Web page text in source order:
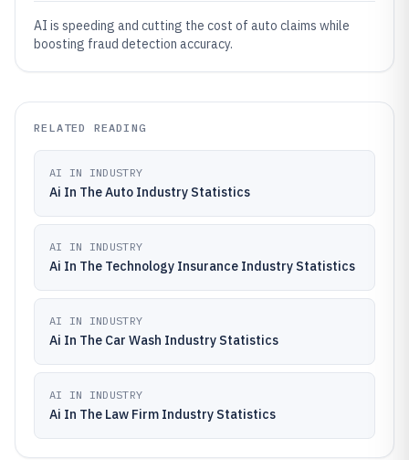
AI is speeding and cutting the cost of auto claims while
boosting fraud detection accuracy.
RELATED READING
AI IN INDUSTRY
Ai In The Auto Industry Statistics
AI IN INDUSTRY
Ai In The Technology Insurance Industry Statistics
AI IN INDUSTRY
Ai In The Car Wash Industry Statistics
AI IN INDUSTRY
Ai In The Law Firm Industry Statistics